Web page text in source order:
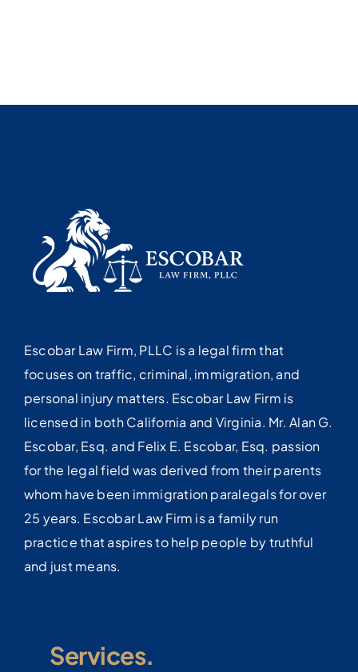
Escobar Law Firm, PLLC is a legal firm that
focuses on traffic, criminal, immigration, and
personal injury matters. Escobar Law Firm is
licensed in both California and Virginia. Mr. Alan G.
Escobar, Esq. and Felix E. Escobar, Esq. passion
for the legal field was derived from their parents
whom have been immigration paralegals for over
25 years. Escobar Law Firm is a family run
practice that aspires to help people by truthful
and just means.
Services.